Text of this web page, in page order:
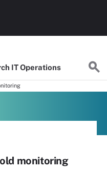
ITOperations
monitoring